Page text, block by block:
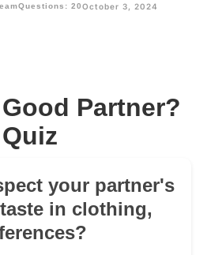
Questions: 20October 3, 2024
Partner?
Quiz
your partner's
in clothing,